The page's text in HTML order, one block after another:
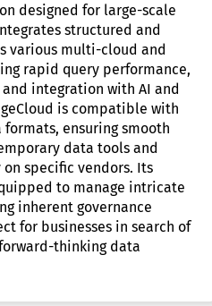
designed for large-scale
structured and
various multi-cloud and
rapid query performance,
integration with AI and
is compatible with
formats, ensuring smooth
data tools and
specific vendors. Its
to manage intricate
inherent governance
for businesses in search of
thinking data